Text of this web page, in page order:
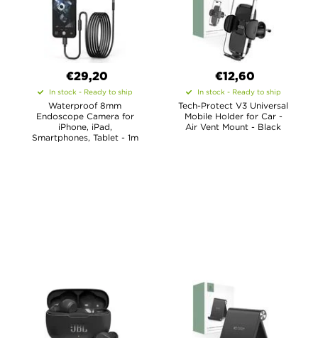
€29,20
In stock - Ready to ship
Waterproof 8mm
Endoscope Camera for
iPhone, iPad,
Smartphones, Tablet - 1m
€12,60
In stock - Ready to ship
Tech-Protect V3 Universal
Mobile Holder for Car -
Air Vent Mount - Black